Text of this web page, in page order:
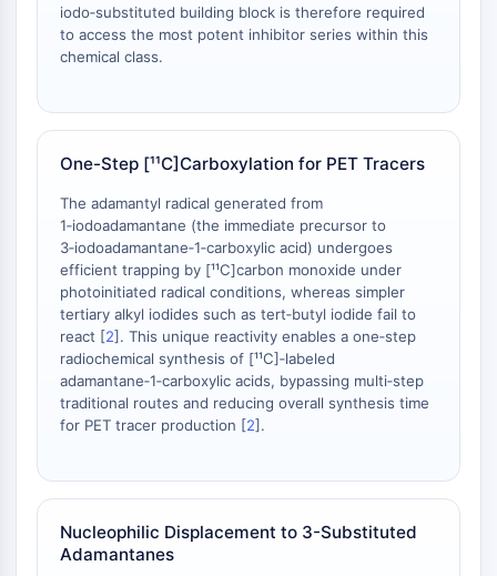
5-HT Receptor
ANTI-INFECTION
Antibiotic
Virus
Bacterial
METABOLIC ENZYME/PROTEASE
Metabolic Enzyme/Protease
Nucleic Acid Metabolism
Glucose Metabolism
Amino Acid/Protein Metabolism
Lipid Metabolism
SIGNALING PATHWAYS OTHERS
Signaling Pathways Others
mRNA
iodo‑substituted building block is therefore required
to access the most potent inhibitor series within this
chemical class.
One-Step [¹¹C]Carboxylation for PET Tracers
The adamantyl radical generated from
1‑iodoadamantane (the immediate precursor to
3‑iodoadamantane‑1‑carboxylic acid) undergoes
efficient trapping by [¹¹C]carbon monoxide under
photoinitiated radical conditions, whereas simpler
tertiary alkyl iodides such as tert‑butyl iodide fail to
react [2]. This unique reactivity enables a one‑step
radiochemical synthesis of [¹¹C]‑labeled
adamantane‑1‑carboxylic acids, bypassing multi‑step
traditional routes and reducing overall synthesis time
for PET tracer production [2].
Nucleophilic Displacement to 3-Substituted
Adamantanes